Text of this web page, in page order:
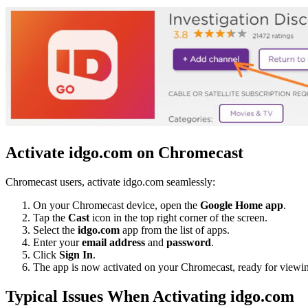
Activate idgo.com on Chromecast
Chromecast users, activate idgo.com seamlessly:
On your Chromecast device, open the Google Home app.
Tap the Cast icon in the top right corner of the screen.
Select the idgo.com app from the list of apps.
Enter youremail address and password.
Click Sign In.
The app is now activated on your Chromecast, ready for
Typical Issues When Activating idgo.com